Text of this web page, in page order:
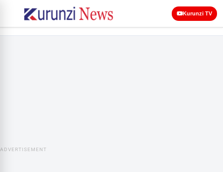
Kurunzi TV
ADVERTISEMENT